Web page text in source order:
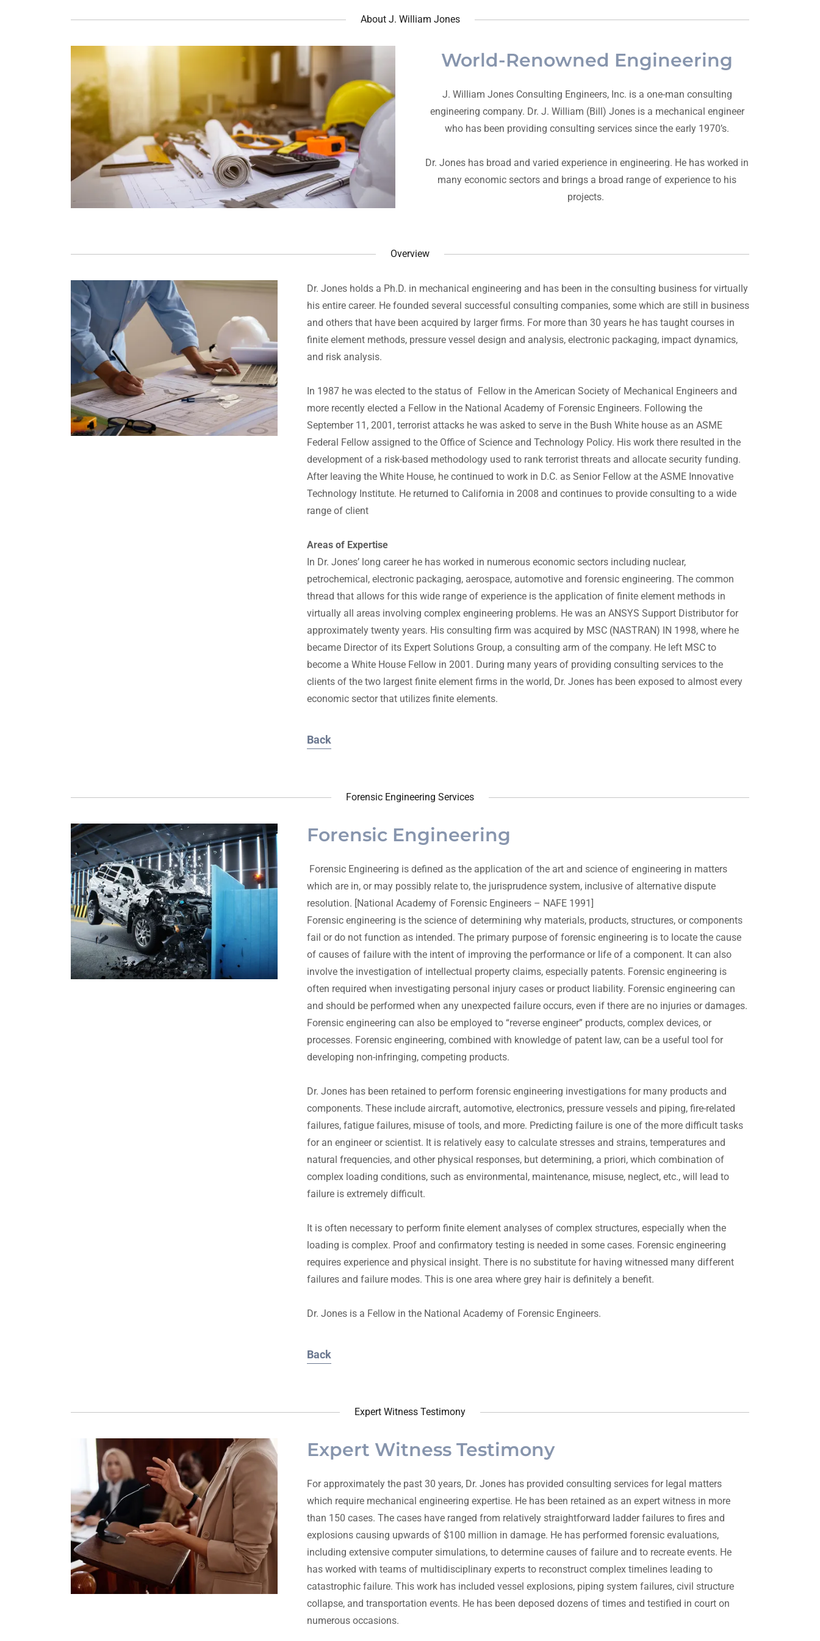
About J. William Jones
World-Renowned Engineering
J. William Jones Consulting Engineers, Inc. is a one-man consulting
engineering company. Dr. J. William (Bill) Jones is a mechanical engineer
who has been providing consulting services since the early 1970’s.
Dr. Jones has broad and varied experience in engineering. He has worked in
many economic sectors and brings a broad range of experience to his
projects.
Overview
Dr. Jones holds a Ph.D. in mechanical engineering and has been in the consulting business for virtually
his entire career. He founded several successful consulting companies, some which are still in business
and others that have been acquired by larger firms. For more than 30 years he has taught courses in
finite element methods, pressure vessel design and analysis, electronic packaging, impact dynamics,
and risk analysis.
In 1987 he was elected to the status of Fellow in the American Society of Mechanical Engineers and
more recently elected a Fellow in the National Academy of Forensic Engineers. Following the
September 11, 2001, terrorist attacks he was asked to serve in the Bush White house as an ASME
Federal Fellow assigned to the Office of Science and Technology Policy. His work there resulted in the
development of a risk-based methodology used to rank terrorist threats and allocate security funding.
After leaving the White House, he continued to work in D.C. as Senior Fellow at the ASME Innovative
Technology Institute. He returned to California in 2008 and continues to provide consulting to a wide
range of client
Areas of Expertise
In Dr. Jones’ long career he has worked in numerous economic sectors including nuclear,
petrochemical, electronic packaging, aerospace, automotive and forensic engineering. The common
thread that allows for this wide range of experience is the application of finite element methods in
virtually all areas involving complex engineering problems. He was an ANSYS Support Distributor for
approximately twenty years. His consulting firm was acquired by MSC (NASTRAN) IN 1998, where he
became Director of its Expert Solutions Group, a consulting arm of the company. He left MSC to
become a White House Fellow in 2001. During many years of providing consulting services to the
clients of the two largest finite element firms in the world, Dr. Jones has been exposed to almost every
economic sector that utilizes finite elements.
Back
Forensic Engineering Services
Forensic Engineering
Forensic Engineering is defined as the application of the art and science of engineering in matters
which are in, or may possibly relate to, the jurisprudence system, inclusive of alternative dispute
resolution. [National Academy of Forensic Engineers – NAFE 1991]
Forensic engineering is the science of determining why materials, products, structures, or components
fail or do not function as intended. The primary purpose of forensic engineering is to locate the cause
of causes of failure with the intent of improving the performance or life of a component. It can also
involve the investigation of intellectual property claims, especially patents. Forensic engineering is
often required when investigating personal injury cases or product liability. Forensic engineering can
and should be performed when any unexpected failure occurs, even if there are no injuries or damages.
Forensic engineering can also be employed to “reverse engineer” products, complex devices, or
processes. Forensic engineering, combined with knowledge of patent law, can be a useful tool for
developing non-infringing, competing products.
Dr. Jones has been retained to perform forensic engineering investigations for many products and
components. These include aircraft, automotive, electronics, pressure vessels and piping, fire-related
failures, fatigue failures, misuse of tools, and more. Predicting failure is one of the more difficult tasks
for an engineer or scientist. It is relatively easy to calculate stresses and strains, temperatures and
natural frequencies, and other physical responses, but determining, a priori, which combination of
complex loading conditions, such as environmental, maintenance, misuse, neglect, etc., will lead to
failure is extremely difficult.
It is often necessary to perform finite element analyses of complex structures, especially when the
loading is complex. Proof and confirmatory testing is needed in some cases. Forensic engineering
requires experience and physical insight. There is no substitute for having witnessed many different
failures and failure modes. This is one area where grey hair is definitely a benefit.
Dr. Jones is a Fellow in the National Academy of Forensic Engineers.
Back
Expert Witness Testimony
Expert Witness Testimony
For approximately the past 30 years, Dr. Jones has provided consulting services for legal matters
which require mechanical engineering expertise. He has been retained as an expert witness in more
than 150 cases. The cases have ranged from relatively straightforward ladder failures to fires and
explosions causing upwards of $100 million in damage. He has performed forensic evaluations,
including extensive computer simulations, to determine causes of failure and to recreate events. He
has worked with teams of multidisciplinary experts to reconstruct complex timelines leading to
catastrophic failure. This work has included vessel explosions, piping system failures, civil structure
collapse, and transportation events. He has been deposed dozens of times and testified in court on
numerous occasions.